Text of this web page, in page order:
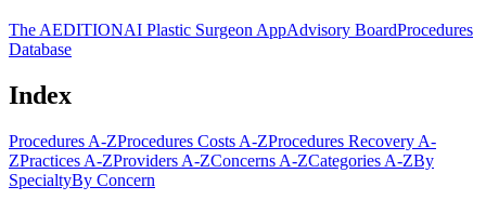
The AEDITIONAI Plastic Surgeon AppAdvisory BoardProcedures
Database
Index
Procedures A-ZProcedures Costs A-ZProcedures Recovery A-
ZPractices A-ZProviders A-ZConcerns A-ZCategories A-ZBy
SpecialtyBy Concern